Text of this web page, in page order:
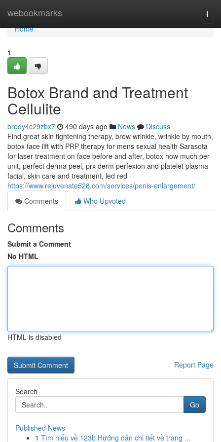
webookmarks
Home
Home
1
Botox Brand and Treatment
Cellulite
brody4c29zbx7 490 days ago News
Discuss
Find great skin tightening therapy, brow wrinkle, wrinkle by mouth,
botox face lift with PRP therapy for mens sexual health Sarasota
for laser treatment on face before and after, botox how much per
unit, perfect derma peel, prx derm perfexion and platelet plasma
facial, skin care and treatment, led red
https://www.rejuvenate528.com/services/penis-enlargement/
Comments
Who Upvoted
Comments
Submit a Comment
No HTML
HTML is disabled
Report Page
Search
Go
Published News
1 Tìm hiểu về 123b Hướng dẫn chi tiết về trang ...